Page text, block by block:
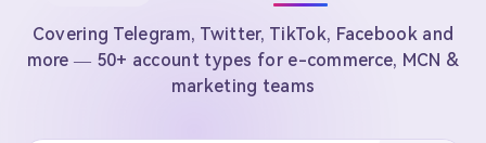
Covering Telegram, Twitter, TikTok, Facebook and
more — 50+ account types for e-commerce, MCN &
marketing teams